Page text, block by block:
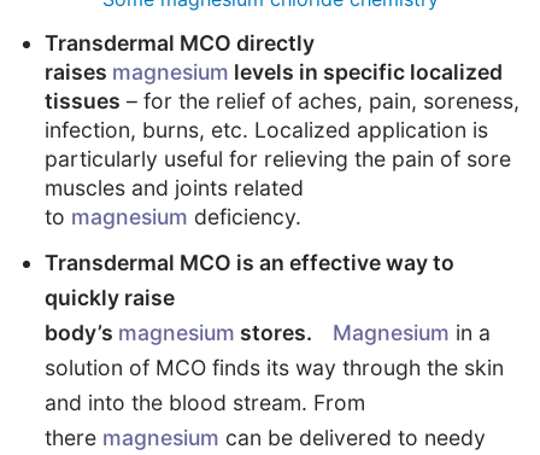
Transdermal MCO directly
raises magnesium levels in specific localized
tissues – for the relief of aches, pain, soreness,
infection, burns, etc. Localized application is
particularly useful for relieving the pain of sore
muscles and joints related
to magnesium deficiency.
Transdermal MCO is an effective way to
quickly raise
body’s magnesium stores. Magnesium in a
solution of MCO finds its way through the skin
and into the blood stream. From
there magnesium can be delivered to needy